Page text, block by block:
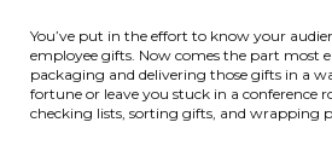
You’ve put in the effort to know your
employee gifts. Now comes the part most
packaging and delivering those gifts in a
fortune or leave you stuck in a conference
checking lists, sorting gifts, and wrapping